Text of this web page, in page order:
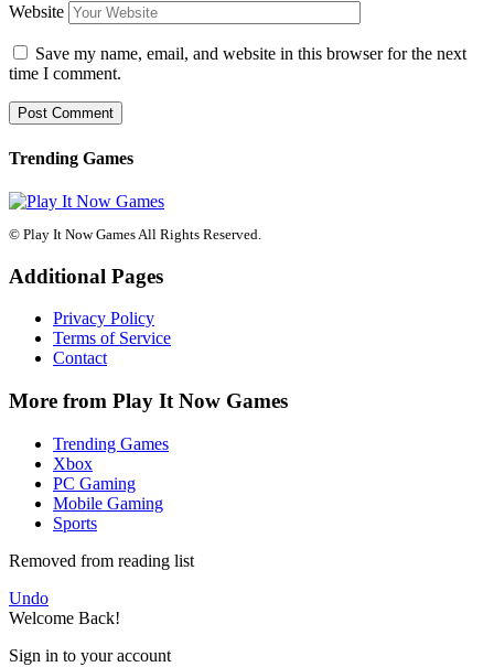
Website
Save my name, email, and website in this browser for the next
time I comment.
Trending Games
© Play It Now Games All Rights Reserved.
Additional Pages
Privacy Policy
Terms of Service
Contact
More from Play It Now Games
Trending Games
Xbox
PC Gaming
Mobile Gaming
Sports
Removed from reading list
Undo
Welcome Back!
Sign in to your account